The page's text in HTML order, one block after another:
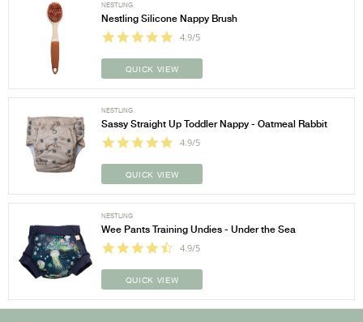
NESTLING
Nestling Silicone Nappy Brush
4.9/5
QUICK VIEW
NESTLING
Sassy Straight Up Toddler Nappy - Oatmeal Rabbit
4.9/5
QUICK VIEW
NESTLING
Wee Pants Training Undies - Under the Sea
4.9/5
QUICK VIEW